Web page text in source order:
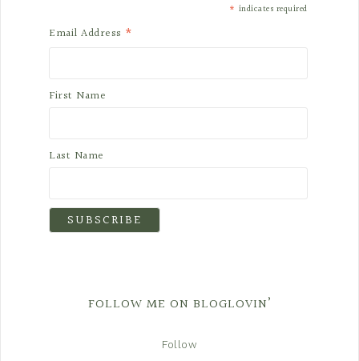
* indicates required
Email Address *
First Name
Last Name
FOLLOW ME ON BLOGLOVIN’
Follow